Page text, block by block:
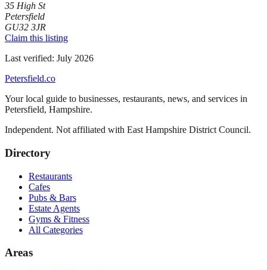
35 High St
Petersfield
GU32 3JR
Claim this listing
Last verified: July 2026
Petersfield.co
Your local guide to businesses, restaurants, news, and services in
Petersfield, Hampshire.
Independent. Not affiliated with East Hampshire District Council.
Directory
Restaurants
Cafes
Pubs & Bars
Estate Agents
Gyms & Fitness
All Categories
Areas